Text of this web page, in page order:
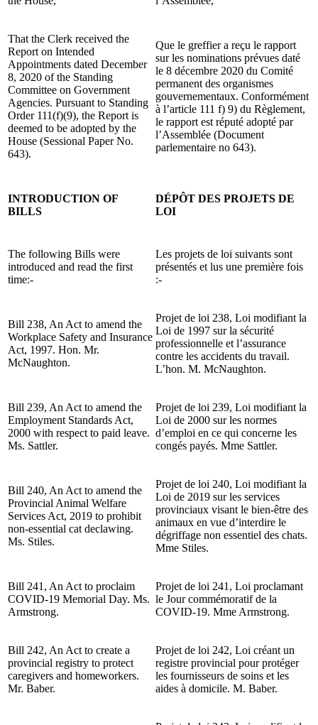
That the Clerk received the
Report on Intended
Appointments dated December
8, 2020 of the Standing
Committee on Government
Agencies. Pursuant to Standing
Order 111(f)(9), the Report is
deemed to be adopted by the
House (Sessional Paper No.
643).
Que le greffier a reçu le rapport
sur les nominations prévues daté
le 8 décembre 2020 du Comité
permanent des organismes
gouvernementaux. Conformément
à l’article 111 f) 9) du Règlement,
le rapport est réputé adopté par
l’Assemblée (Document
parlementaire no 643).
INTRODUCTION OF
BILLS
DÉPÔT DES PROJETS DE
LOI
The following Bills were
introduced and read the first
time:-
Les projets de loi suivants sont
présentés et lus une première fois
:-
Bill 238, An Act to amend the
Workplace Safety and Insurance
Act, 1997. Hon. Mr.
McNaughton.
Projet de loi 238, Loi modifiant la
Loi de 1997 sur la sécurité
professionnelle et l’assurance
contre les accidents du travail.
L’hon. M. McNaughton.
Bill 239, An Act to amend the
Employment Standards Act,
2000 with respect to paid leave.
Ms. Sattler.
Projet de loi 239, Loi modifiant la
Loi de 2000 sur les normes
d’emploi en ce qui concerne les
congés payés. Mme Sattler.
Bill 240, An Act to amend the
Provincial Animal Welfare
Services Act, 2019 to prohibit
non-essential cat declawing.
Ms. Stiles.
Projet de loi 240, Loi modifiant la
Loi de 2019 sur les services
provinciaux visant le bien-être des
animaux en vue d’interdire le
dégriffage non essentiel des chats.
Mme Stiles.
Bill 241, An Act to proclaim
COVID-19 Memorial Day. Ms.
Armstrong.
Projet de loi 241, Loi proclamant
le Jour commémoratif de la
COVID-19. Mme Armstrong.
Bill 242, An Act to create a
provincial registry to protect
caregivers and homeworkers.
Mr. Baber.
Projet de loi 242, Loi créant un
registre provincial pour protéger
les fournisseurs de soins et les
aides à domicile. M. Baber.